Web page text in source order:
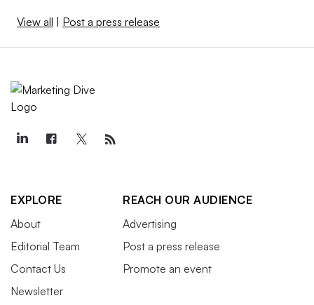
View all | Post a press release
EXPLORE
About
Editorial Team
Contact Us
Newsletter
REACH OUR AUDIENCE
Advertising
Post a press release
Promote an event